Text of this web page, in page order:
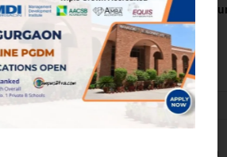
Rourkela vs NIT
Pilani
February 29, 2024
PLACEMENTS NEWS
SVNIT Surat B Tech